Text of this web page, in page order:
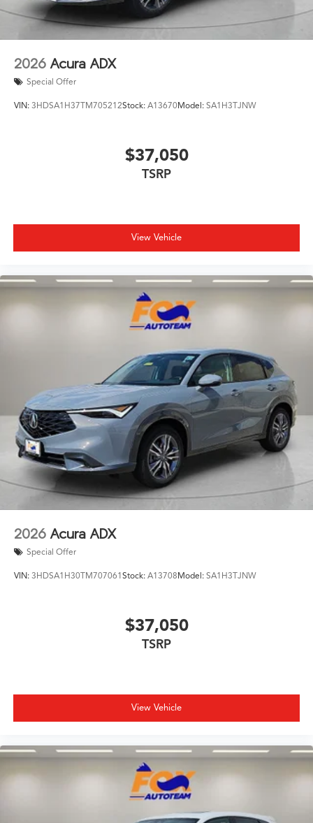
2026 Acura ADX
Special Offer
VIN: 3HDSA1H37TM705212Stock: A13670Model: SA1H3TJNW
$37,050
TSRP
View Vehicle
2026 Acura ADX
Special Offer
VIN: 3HDSA1H30TM707061Stock: A13708Model: SA1H3TJNW
$37,050
TSRP
View Vehicle